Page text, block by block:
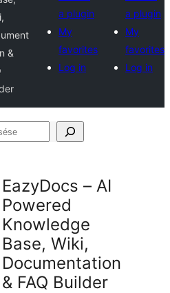
&
a plugin
My
favorites
Log in
a plugin
My
favorites
Log in
EazyDocs – AI
Powered
Knowledge
Base, Wiki,
Documentation
& FAQ Builder